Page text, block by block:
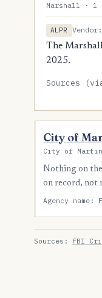
Marshall · 1
ALPR
The
2025.
Sources
City of
City of
Nothing on the
on record, not
Agency name:
Sources: FBI